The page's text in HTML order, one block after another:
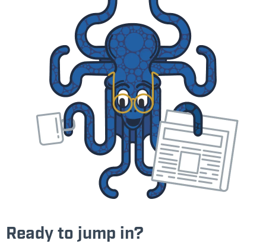
Ready to jump in?